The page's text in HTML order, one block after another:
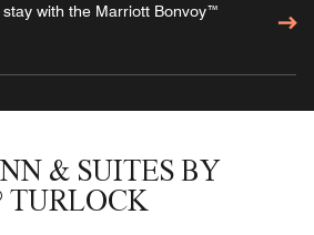
stay with the Marriott Bonvoy™
& SUITES BY